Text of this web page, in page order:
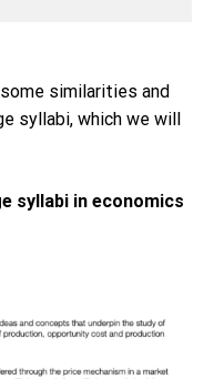
similarities and
syllabi, which we will
syllabi in economics